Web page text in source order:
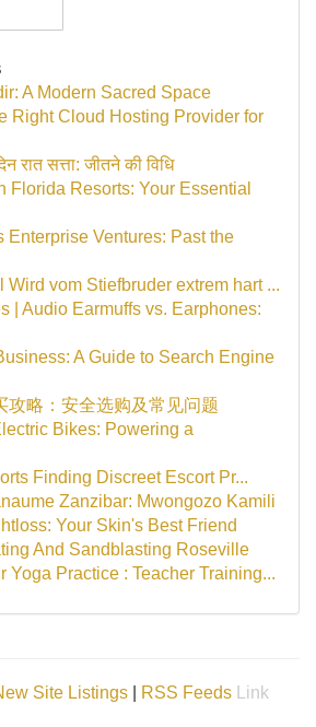
A Modern Sacred Space
Right Cloud Hosting Provider for
रात सत्ता: जीतने की विधि
Florida Resorts: Your Essential
Enterprise Ventures: Past the
Wird vom Stiefbruder extrem hart ...
| Audio Earmuffs vs. Earphones:
A Guide to Search Engine
攻略：安全选购及常见问题
Bikes: Powering a
Finding Discreet Escort Pr...
Zanzibar: Mwongozo Kamili
Your Skin's Best Friend
And Sandblasting Roseville
Yoga Practice : Teacher Training...
Site Listings RSS Feeds
Link